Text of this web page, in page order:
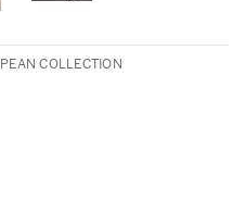
COLLECTION